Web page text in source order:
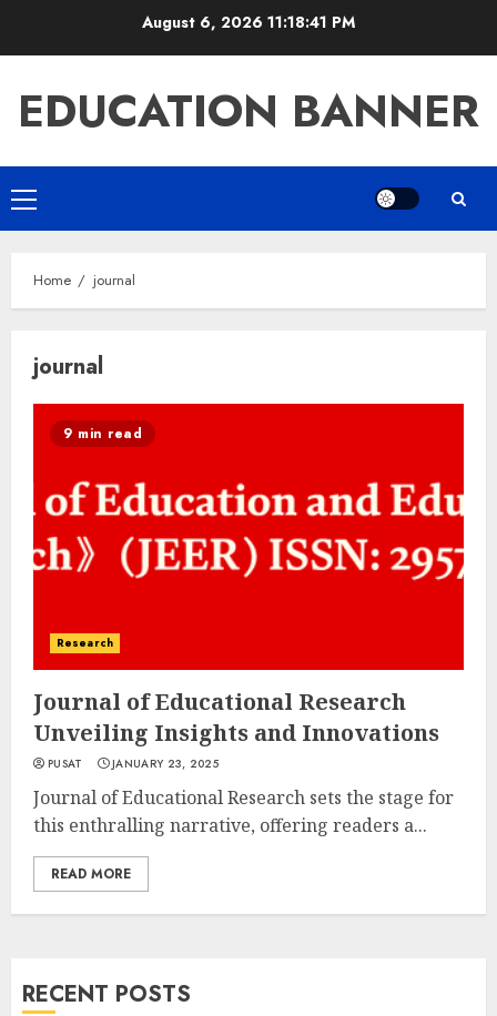
August 6, 2026 11:18:42 PM
EDUCATION BANNER
Primary
Menu
Home journal
journal
9 min read
Research
Journal of Educational Research
Unveiling Insights and Innovations
PUSAT JANUARY 23, 2025
Journal of Educational Research sets the stage for
this enthralling narrative, offering readers a...
READ MORE
RECENT POSTS